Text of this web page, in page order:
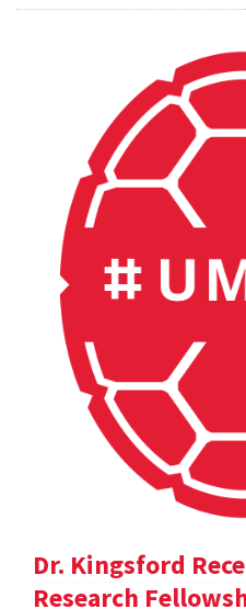
Dr. Kingsford
Research